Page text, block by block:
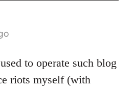
to operate such blog
riots myself (with